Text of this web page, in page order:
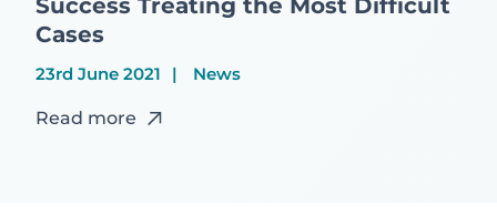
Cases
23rd June 2021 News
Read more